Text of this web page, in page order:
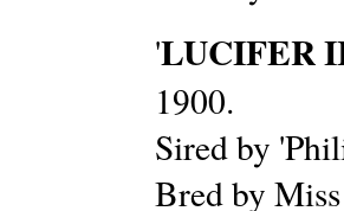
'LUCIFER
1900.
Sired by
Bred by